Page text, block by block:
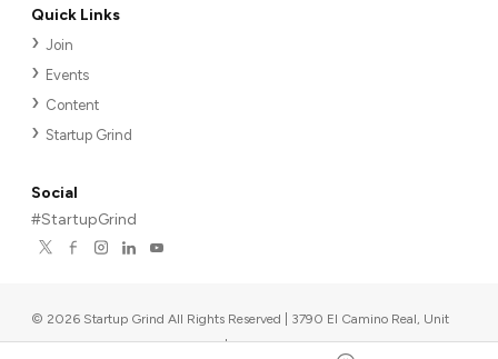
Quick Links
Join
Events
Content
Startup Grind
Social
#StartupGrind
© 2026 Startup Grind All Rights Reserved | 3790 El Camino Real, Unit
567, Palo Alto, CA 94306, USA |Upcoming events